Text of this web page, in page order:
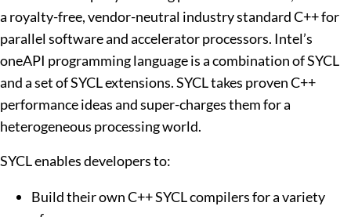
a royalty-free, vendor-neutral industry standard C++ for
parallel software and accelerator processors. Intel’s
oneAPI programming language is a combination of SYCL
and a set of SYCL extensions. SYCL takes proven C++
performance ideas and super-charges them for a
heterogeneous processing world.
SYCL enables developers to:
Build their own C++ SYCL compilers for a variety